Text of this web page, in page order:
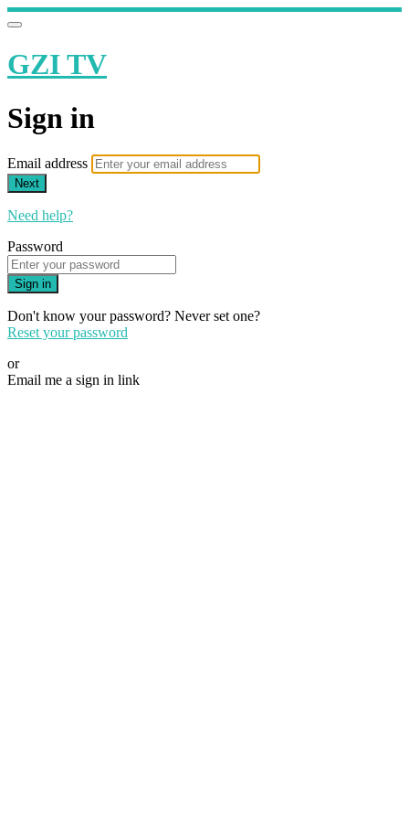
GZI TV
Sign in
Email address
Next
Need help?
Password
Sign in
Don't know your password? Never set one?
Reset your password
or
Email me a sign in link